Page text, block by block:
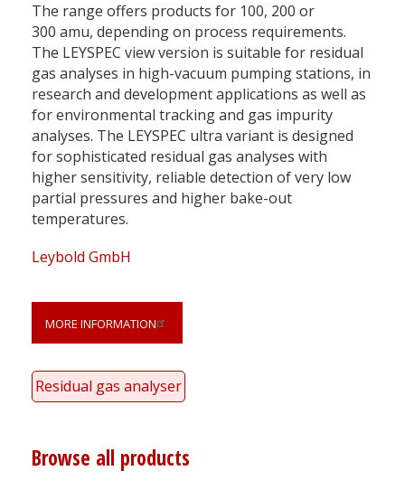
The range offers products for 100, 200 or
300 amu, depending on process requirements.
The LEYSPEC view version is suitable for residual
gas analyses in high-vacuum pumping stations, in
research and development applications as well as
for environmental tracking and gas impurity
analyses. The LEYSPEC ultra variant is designed
for sophisticated residual gas analyses with
higher sensitivity, reliable detection of very low
partial pressures and higher bake-out
temperatures.
Leybold GmbH
MORE INFORMATION
Residual gas analyser
Browse all products